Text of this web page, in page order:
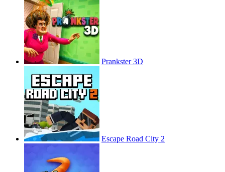
Prankster 3D
Escape Road City 2